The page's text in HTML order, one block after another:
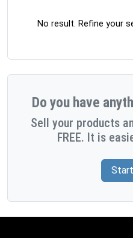
No result. Refine your
Do you have
Sell your products
FREE. It is